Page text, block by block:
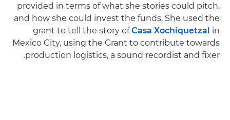
provided in terms of what she stories could pitch,
and how she could invest the funds. She used the
grant to tell the story ofCasa Xochiquetzal in
Mexico City, using the Grant to contribute towards
production logistics, a sound recordist and fixer.